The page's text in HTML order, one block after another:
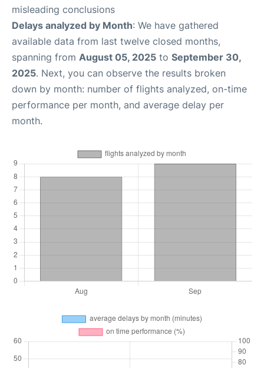
misleading conclusions
Delays analyzed by Month: We have gathered
available data from last twelve closed months,
spanning from August 05, 2025 to September 30,
2025. Next, you can observe the results broken
down by month: number of flights analyzed, on-time
performance per month, and average delay per
month.